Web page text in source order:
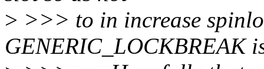
> >>> to in increase
GENERIC_LOCKBREAK